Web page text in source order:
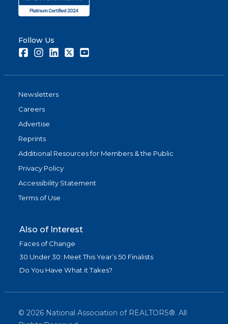
Follow Us
FacebookInstagramLinkedInTwitter
Newsletters
Careers
Advertise
Reprints
Additional Resources for Members & the Public
Privacy Policy
Accessibility Statement
Terms of Use
Also of Interest
Faces of Change
30 Under 30: Meet This Year’s 50 Finalists
Do You Have What it Takes?
© 2026 National Association of REALTORS®. All